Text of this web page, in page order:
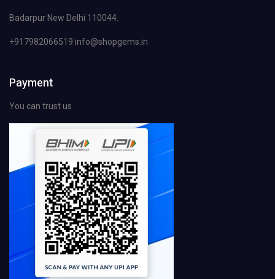
Badarpur New Delhi 110044.
+917982066519 info@shopgems.in
Payment
You can trust us